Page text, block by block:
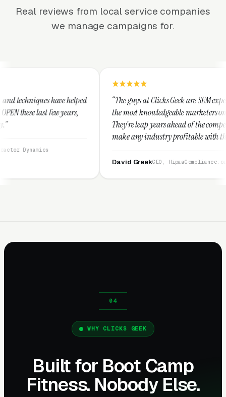
Real reviews from local service companies
we manage campaigns for.
“The guys at Clicks Geek are SEM experts and some of
the most knowledgeable marketers on the planet.
They're leap years ahead of the competition and can
make any industry profitable with their techniques.
They are legitimate and honest and I recommend
CEO, HipaaCompliance.org
WHY CLICKS GEEK
Built for Boot Camp
Fitness. Nobody Else.